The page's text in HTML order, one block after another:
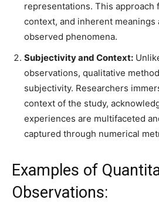
representations. This approach
context, and inherent meanings
observed phenomena.
Subjectivity and Context:
observations, qualitative
subjectivity. Researchers
context of the study,
experiences are multifaceted
captured through numerical
Examples of
Observations: